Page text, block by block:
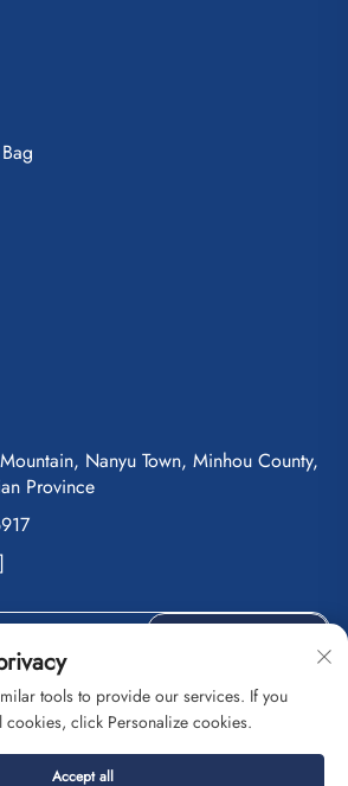
Nanyu Town, Minhou County,
Province
Saipulang Trading Co., Ltd. All Rights
tools to provide our services. If you
click Personalize cookies.
Accept all